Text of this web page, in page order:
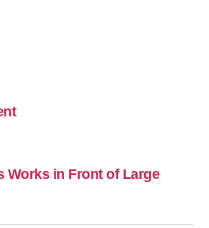
Works in Front of Large